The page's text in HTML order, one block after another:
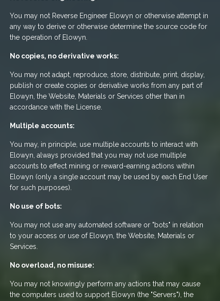
You may not Reverse Engineer Elowyn or otherwise attempt in
any way to derive or otherwise determine the source code for
the operation of Elowyn.
No copies, no derivative works:
You may not adapt, reproduce, store, distribute, print, display,
publish or create copies or derivative works from any part of
Elowyn, the Website, Materials or Services other than in
accordance with the License.
Multiple accounts:
You may, in principle, use multiple accounts to interact with
Elowyn, always provided that you may not use multiple
accounts to effect mining or reward-earning actions within
Elowyn (only a single account may be used by each End User
for such purposes).
No use of bots:
You may not use any automated software or "bots" in relation
to your access or use of Elowyn, the Website, Materials or
Services.
No overload, no misuse:
You may not knowingly perform any actions that may cause
the computers used to support Elowyn (the "Servers"), the